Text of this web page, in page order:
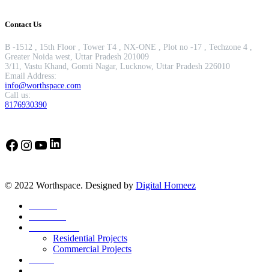
Contact Us
B -1512 , 15th Floor , Tower T4 , NX-ONE , Plot no -17 , Techzone 4 ,
Greater Noida west, Uttar Pradesh 201009
3/11, Vastu Khand, Gomti Nagar, Lucknow, Uttar Pradesh 226010
Email Address:
info@worthspace.com
Call us:
8176930390
Facebook
Instagram
YouTube
LinkedIn
© 2022 Worthspace. Designed by Digital Homeez
Residential Projects
Commercial Projects